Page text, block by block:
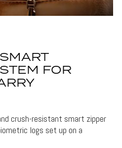
FOR
crush-resistant smart zipper
logs set up on a